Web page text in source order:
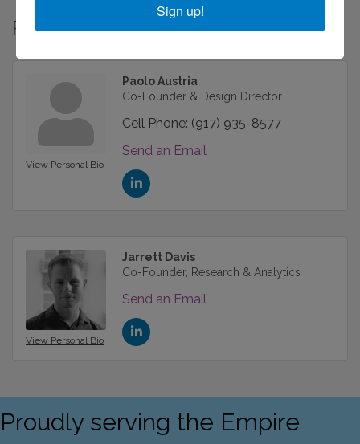
Rep/Contact Info
View Personal Bio
Paolo Austria
Co-Founder & Design Director
Cell Phone: (917) 935-8577
Send an Email
View Personal Bio
Jarrett Davis
Co-Founder, Research & Analytics
Send an Email
Proudly serving the Empire
Sign up!